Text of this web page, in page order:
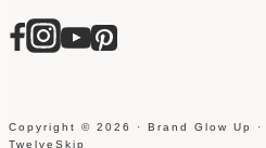
Copyright © 2026 · Brand Glow Up ·
TwelveSkip